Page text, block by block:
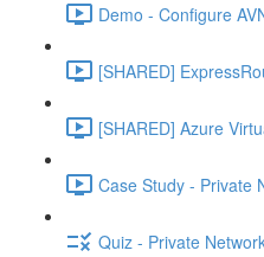
Demo - Configure
[SHARED]
[SHARED] Azure
Case Study - Private
Quiz - Private